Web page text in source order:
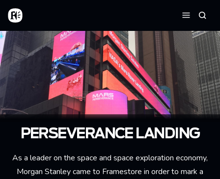
Skip to main content
Home
Menu
PERSEVERANCE LANDING
As a leader on the space and space exploration economy,
Morgan Stanley came to Framestore in order to mark a